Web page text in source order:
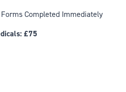
Completed Immediately
£75